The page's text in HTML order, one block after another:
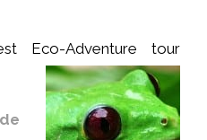
Eco-Adventure tour